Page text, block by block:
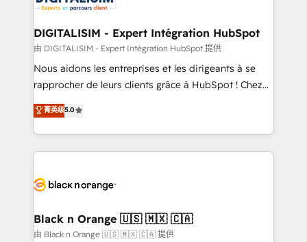
Program, HubSpot.
drive your business forward. Since 2015 we are fully
dedicated to HubSpot and with an experienced
team (50+), we work with reputable companies in
B2B sectors such as manufacturing, SaaS and
business services. We prepare a customized
impact of your digital transformation, including a
detailed financial rationale with a focus on ROI and
embark on a transformational journey that sets your
business up for long-term success. Unlock your
business. If not now, when?
DIGITALISIM - Expert Intégration HubSpot
由 DIGITALISIM - Expert Intégration HubSpot 提供
Nous aidons les entreprises et les dirigeants à se
rapprocher de leurs clients grâce à HubSpot ! Chez
DIGITALISIM, nous avons l'intime conviction que la
réussite des entreprises passe par l’innovation web,
le marketing digital, et la relation client ! C'est
pourquoi, nos experts sont à la fois capables de
référencement, votre stratégie digitale et le pilotage
projet HubSpot avec DIGITALISIM : 🧽 Nettoyage,
migration et intégration des bases de données. 🚀
菁英级5.0
Black n Orange 🇺🇸 🇲🇽 🇨🇦
由 Black n Orange 🇺🇸 🇲🇽 🇨🇦 提供